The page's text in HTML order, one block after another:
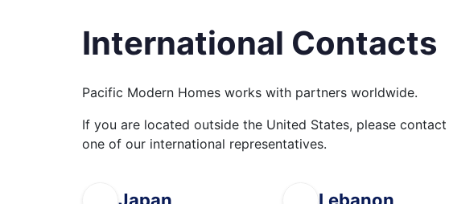
International Contacts
Pacific Modern Homes works with partners worldwide.
If you are located outside the United States, please contact
one of our international representatives.